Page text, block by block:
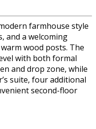
farmhouse style
and a welcoming
wood posts. The
with both formal
and drop zone, while
suite, four additional
second-floor